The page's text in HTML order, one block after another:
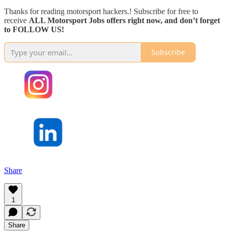
Thanks for reading motorsport hackers.! Subscribe for free to
receive ALL Motorsport Jobs offers right now, and don’t forget
to FOLLOW US!
Subscribe
Share
1
Share